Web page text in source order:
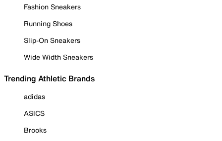
Fashion Sneakers
Running Shoes
Slip-On Sneakers
Wide Width Sneakers
Trending Athletic Brands
adidas
ASICS
Brooks